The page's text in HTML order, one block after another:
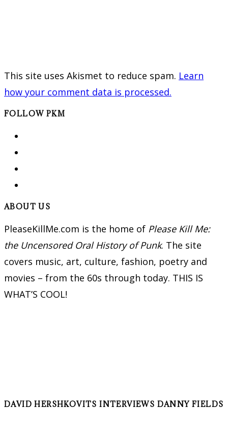
This site uses Akismet to reduce spam. Learn
how your comment data is processed.
FOLLOW PKM
ABOUT US
PleaseKillMe.com is the home of Please Kill Me:
the Uncensored Oral History of Punk. The site
covers music, art, culture, fashion, poetry and
movies – from the 60s through today. THIS IS
WHAT’S COOL!
DAVID HERSHKOVITS INTERVIEWS DANNY FIELDS